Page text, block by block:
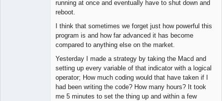
running at once and eventually have to shut down and
reboot.
I think that sometimes we forget just how powerful this
program is and how far advanced it has become
compared to anything else on the market.
Yesterday I made a strategy by taking the Macd and
setting up every variable of that indicator with a logical
operator; How much coding would that have taken if I
had been writing the code? How many hours? It took
me 5 minutes to set the thing up and within a few